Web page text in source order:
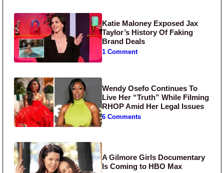
Katie Maloney Exposed Jax
Taylor’s History Of Faking
Brand Deals
1 Comment
Wendy Osefo Continues To
Live Her “Truth” While Filming
RHOP Amid Her Legal Issues
6 Comments
A Gilmore Girls Documentary
Is Coming to HBO Max